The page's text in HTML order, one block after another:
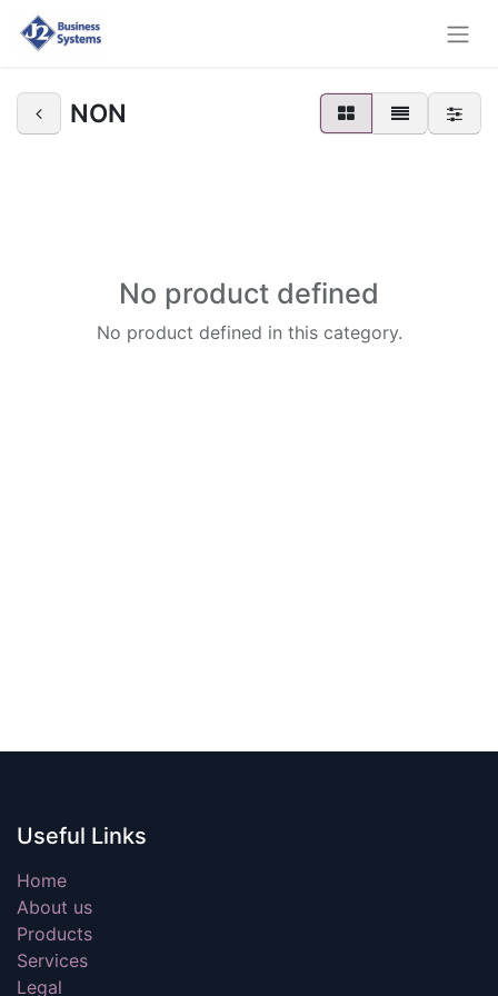
NON
No product defined
No product defined in this category.
Useful Links
Home
About us
Products
Services
Legal